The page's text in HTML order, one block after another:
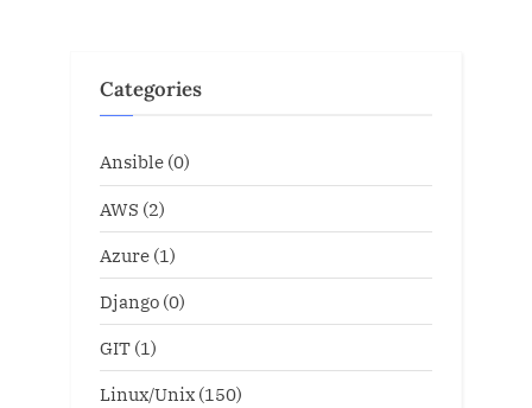
Categories
Ansible (0)
AWS (2)
Azure (1)
Django (0)
GIT (1)
Linux/Unix (150)